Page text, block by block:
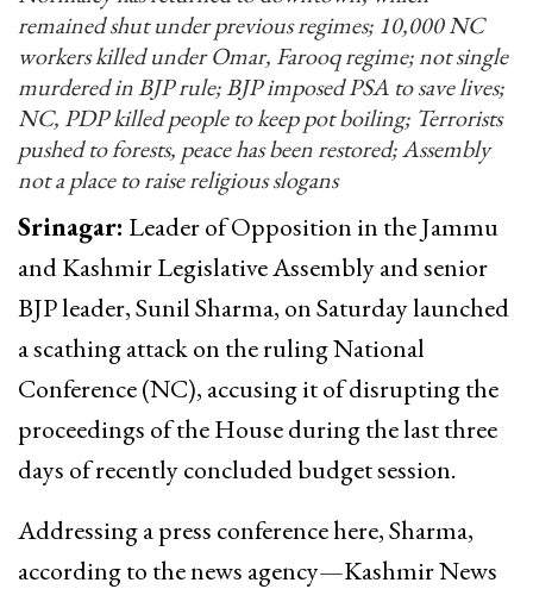
remained shut under previous regimes; 10,000 NC
workers killed under Omar, Farooq regime; not single
murdered in BJP rule; BJP imposed PSA to save lives;
NC, PDP killed people to keep pot boiling; Terrorists
pushed to forests, peace has been restored; Assembly
not a place to raise religious slogans
Srinagar: Leader of Opposition in the Jammu
and Kashmir Legislative Assembly and senior
BJP leader, Sunil Sharma, on Saturday launched
a scathing attack on the ruling National
Conference (NC), accusing it of disrupting the
proceedings of the House during the last three
days of recently concluded budget session.
Addressing a press conference here, Sharma,
according to the news agency—Kashmir News